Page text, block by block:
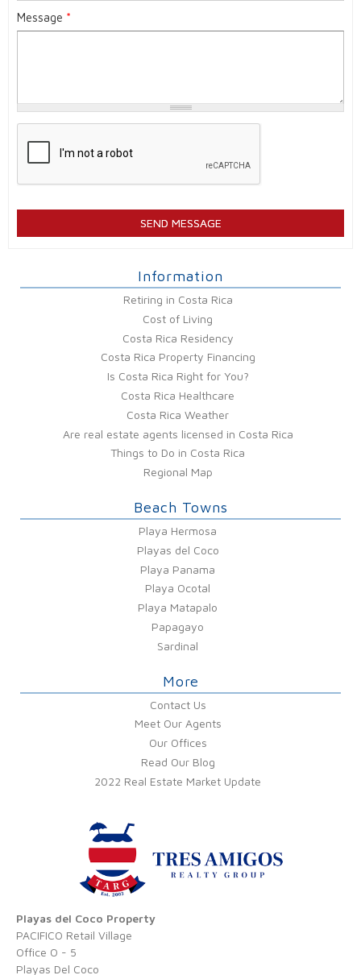
Message *
Information
Retiring in Costa Rica
Cost of Living
Costa Rica Residency
Costa Rica Property Financing
Is Costa Rica Right for You?
Costa Rica Healthcare
Costa Rica Weather
Are real estate agents licensed in Costa Rica
Things to Do in Costa Rica
Regional Map
Beach Towns
Playa Hermosa
Playas del Coco
Playa Panama
Playa Ocotal
Playa Matapalo
Papagayo
Sardinal
More
Contact Us
Meet Our Agents
Our Offices
Read Our Blog
2022 Real Estate Market Update
Playas del Coco Property
PACIFICO Retail Village
Office O - 5
Playas Del Coco